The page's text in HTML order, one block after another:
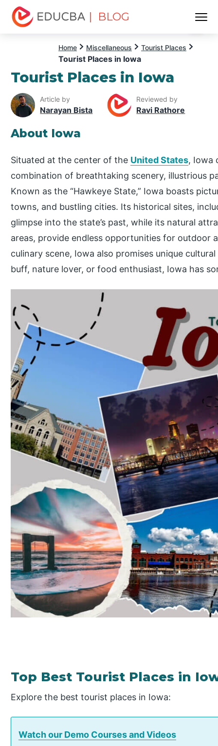
| BLOG
Home Miscellaneous Tourist Places
Tourist Places in Iowa
Tourist Places in Iowa
Article by
Narayan Bista
Reviewed by
Ravi Rathore
About Iowa
Situated at the center of the United States, Iowa
combination of breathtaking scenery, illustrious
Known as the “Hawkeye State,” Iowa boasts
towns, and bustling cities. Its historical sites,
glimpse into the state’s past, while its natural
areas, provide endless opportunities for outdoor
culinary scene, Iowa also promises unique
buff, nature lover, or food enthusiast, Iowa has
Top Best Tourist Places in
Explore the best tourist places in Iowa:
Watch our Demo Courses and Videos